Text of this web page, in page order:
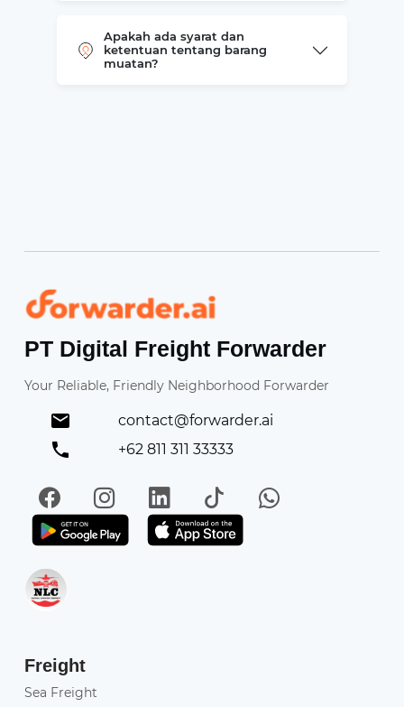
Apakah ada syarat dan
ketentuan tentang barang
muatan?
Forwarder
PT Digital Freight Forwarder
Your Reliable, Friendly Neighborhood Forwarder
contact@forwarder.ai
+62 811 311 33333
FacebookInstagramLinkedIn
TikTokWhatsApp
Get it on Play StoreGet in on App Store
Freight
Sea Freight